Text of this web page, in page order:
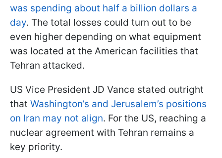
was spending about half a billion dollars a
day. The total losses could turn out to be
even higher depending on what equipment
was located at the American facilities that
Tehran attacked.
US Vice President JD Vance stated outright
that Washington’s and Jerusalem’s positions
on Iran may not align. For the US, reaching a
nuclear agreement with Tehran remains a
key priority.